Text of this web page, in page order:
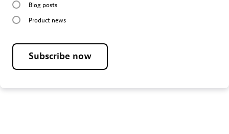
Blog posts
Product news
Subscribe now